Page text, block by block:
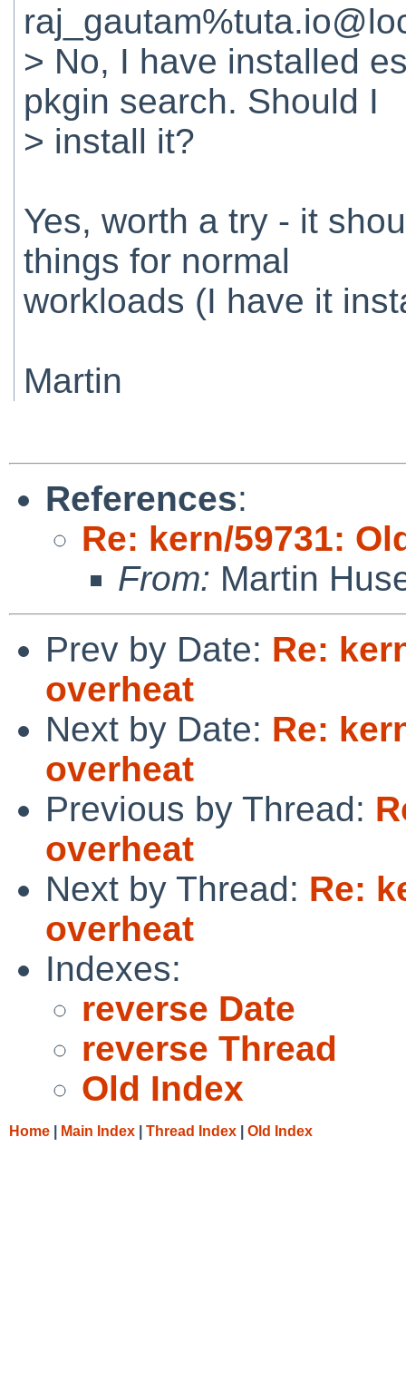
> No, I have installed
pkgin search. Should I
> install it?
Yes, worth a try - it
things for normal
workloads (I have it
Martin
References:
Re: kern/59731:
From: Martin
Prev by Date: Re:
overheat
Next by Date: Re:
overheat
Previous by Thread:
overheat
Next by Thread: Re:
overheat
Indexes:
reverse Date
reverse Thread
Old Index
Home Main Index Thread Index Old Index